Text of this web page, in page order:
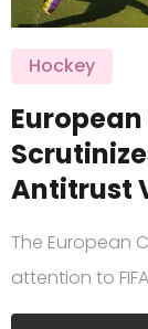
Hockey
Antitrust
The European
attention to